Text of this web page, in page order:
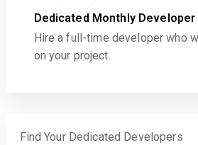
Dedicated Monthly Developer
Hire a full-time developer who
on your project.
Find Your Dedicated Developers